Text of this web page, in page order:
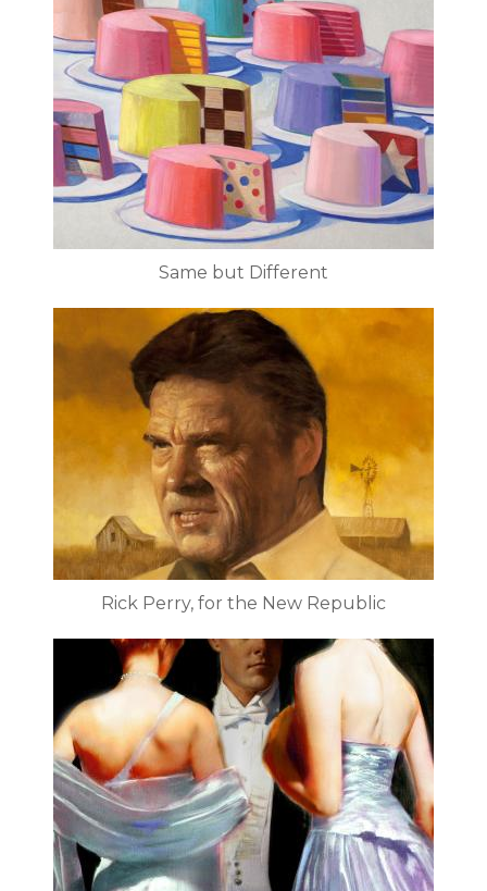
Same but Different
Rick Perry, for the New Republic